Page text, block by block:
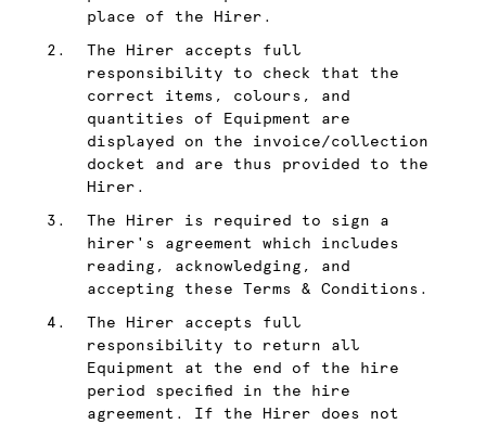
place of the Hirer.
The Hirer accepts full
responsibility to check that the
correct items, colours, and
quantities of Equipment are
displayed on the invoice/collection
docket and are thus provided to the
Hirer.
The Hirer is required to sign a
hirer's agreement which includes
reading, acknowledging, and
accepting these Terms & Conditions.
The Hirer accepts full
responsibility to return all
Equipment at the end of the hire
period specified in the hire
agreement. If the Hirer does not